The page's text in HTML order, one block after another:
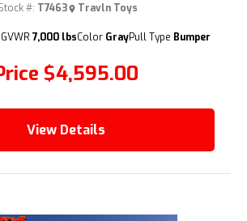
$4,595.00
#: T7463 Travln Toys
GVWR 7,000 lbsColor GrayPull Type Bumper
View Details